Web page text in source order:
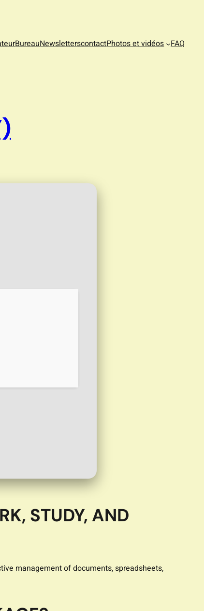
BureauNewsletterscontactPhotos et vidéos FAQ
STUDY, AND
management of documents, spreadsheets,